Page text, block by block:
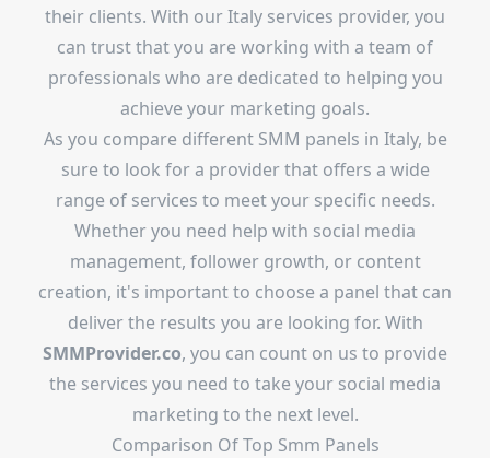
their clients. With our Italy services provider, you
can trust that you are working with a team of
professionals who are dedicated to helping you
achieve your marketing goals.
As you compare different SMM panels in Italy, be
sure to look for a provider that offers a wide
range of services to meet your specific needs.
Whether you need help with social media
management, follower growth, or content
creation, it's important to choose a panel that can
deliver the results you are looking for. With
SMMProvider.co, you can count on us to provide
the services you need to take your social media
marketing to the next level.
Comparison Of Top Smm Panels